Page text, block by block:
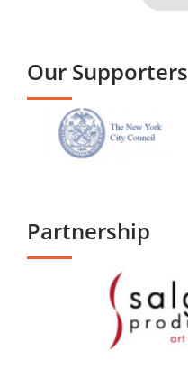
Our Supporters
Partnership